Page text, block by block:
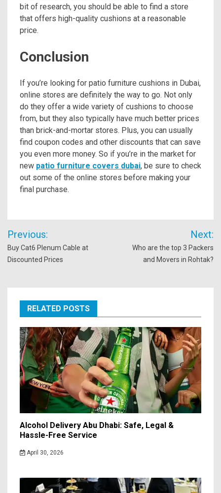
bit of research, you should be able to find a store
that offers high-quality cushions at a reasonable
price.
Conclusion
If you’re looking for patio furniture cushions in Dubai,
online stores are definitely the way to go. Not only
do they offer a wide variety of cushions to choose
from, but they also typically have much better prices
than brick-and-mortar stores. Plus, you can usually
find coupon codes and other discounts that can save
you even more money. So if you’re in the market for
new patio furniture covers dubai, be sure to check
out some of the online stores before making your
final purchase.
Post
navigation
Previous:
Buy Cat6 Plenum Cable at
Discounted Prices
Next:
Who are the top 3 Packers
and Movers in Rohtak?
RELATED POSTS
Alcohol Delivery Abu Dhabi: Safe, Legal &
Hassle-Free Service
April 30, 2026